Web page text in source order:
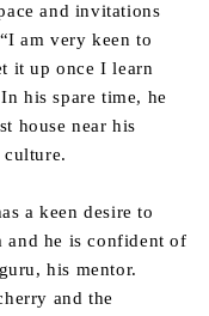
and invitations
am very keen to
it up once I learn
his spare time, he
house near his
culture.
a keen desire to
and he is confident of
his mentor.
and the